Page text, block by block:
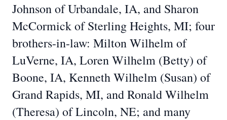
Johnson of Urbandale, IA, and Sharon
McCormick of Sterling Heights, MI; four
brothers-in-law: Milton Wilhelm of
LuVerne, IA, Loren Wilhelm (Betty) of
Boone, IA, Kenneth Wilhelm (Susan) of
Grand Rapids, MI, and Ronald Wilhelm
(Theresa) of Lincoln, NE; and many